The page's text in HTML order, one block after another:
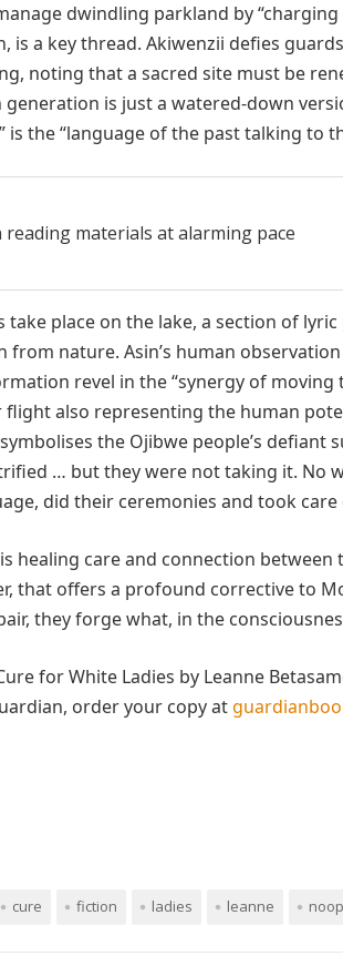
dwindling parkland by
a key thread. Akiwenzii defies
noting that a sacred site must be
generation is just a watered-down
is the “language of the past talking to
place on the lake, a section of
from nature. Asin’s human
revel in the “synergy of
flight also representing the human
the Ojibwe people’s defiant
… but they were not taking it. No
did their ceremonies and took care
healing care and connection
that offers a profound corrective to
they forge what, in the
for White Ladies by Leanne
order your copy at
cure fiction ladies leanne